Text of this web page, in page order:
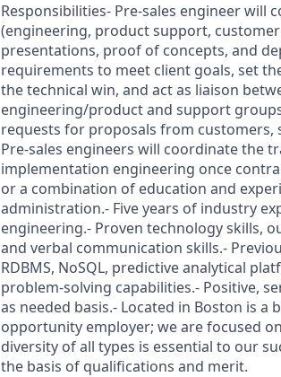
Responsibilities- Pre-sales engineer will
(engineering, product support,
presentations, proof of concepts, and
requirements to meet client goals, set
the technical win, and act as liaison
engineering/product and support
requests for proposals from
Pre-sales engineers will coordinate the
implementation engineering once
or a combination of education and
administration.- Five years of industry
engineering.- Proven technology skills,
and verbal communication skills.-
RDBMS, NoSQL, predictive analytical
problem-solving capabilities.- Positive,
as needed basis.- Located in Boston is
opportunity employer; we are focused
diversity of all types is essential to our
the basis of qualifications and merit.